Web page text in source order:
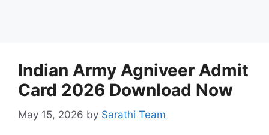
Indian Army Agniveer Admit
Card 2026 Download Now
May 15, 2026 by Sarathi Team